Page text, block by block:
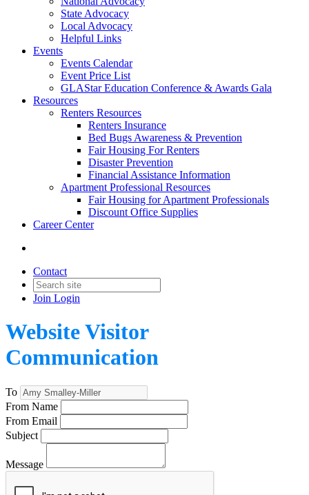
State Advocacy
Local Advocacy
Helpful Links
Events
Events Calendar
Event Price List
GLAStar Education Conference & Awards Gala
Resources
Renters Resources
Renters Insurance
Bed Bugs Awareness & Prevention
Fair Housing For Renters
Disaster Prevention
Financial Assistance Information
Apartment Professional Resources
Fair Housing for Apartment Professionals
Discount Office Supplies
Career Center
Contact
Join Login
Website Visitor
Communication
To
From Name
From Email
Subject
Message